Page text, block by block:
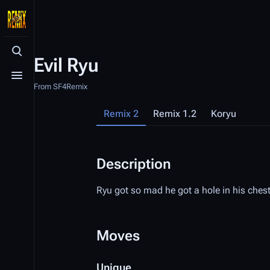
Toggle search
Toggle menu
Evil Ryu
From SF4Remix
Remix 2 Remix 1.2 Koryu
Description
Ryu got so mad he got a hole in his
Moves
Unique